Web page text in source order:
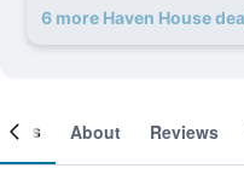
6 more Haven House
About Reviews